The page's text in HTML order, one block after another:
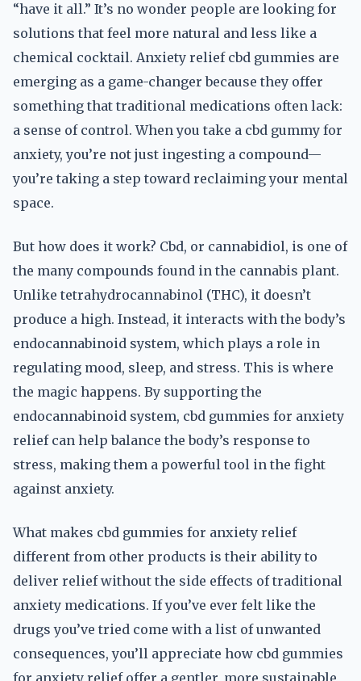
“have it all.” It’s no wonder people are looking for
solutions that feel more natural and less like a
chemical cocktail. Anxiety relief cbd gummies are
emerging as a game-changer because they offer
something that traditional medications often lack:
a sense of control. When you take a cbd gummy for
anxiety, you’re not just ingesting a compound—
you’re taking a step toward reclaiming your mental
space.
But how does it work? Cbd, or cannabidiol, is one of
the many compounds found in the cannabis plant.
Unlike tetrahydrocannabinol (THC), it doesn’t
produce a high. Instead, it interacts with the body’s
endocannabinoid system, which plays a role in
regulating mood, sleep, and stress. This is where
the magic happens. By supporting the
endocannabinoid system, cbd gummies for anxiety
relief can help balance the body’s response to
stress, making them a powerful tool in the fight
against anxiety.
What makes cbd gummies for anxiety relief
different from other products is their ability to
deliver relief without the side effects of traditional
anxiety medications. If you’ve ever felt like the
drugs you’ve tried come with a list of unwanted
consequences, you’ll appreciate how cbd gummies
for anxiety relief offer a gentler, more sustainable